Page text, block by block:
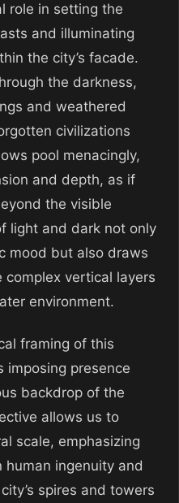
role in setting the
and illuminating
the city’s facade.
the darkness,
and weathered
civilizations
pool menacingly,
and depth, as if
the visible
light and dark not only
mood but also draws
complex vertical layers
environment.
framing of this
imposing presence
backdrop of the
allows us to
scale, emphasizing
ingenuity and
spires and towers